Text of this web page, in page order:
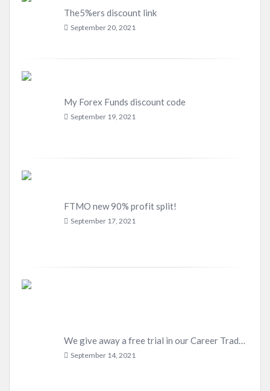
The5%ers discount link
September 20, 2021
My Forex Funds discount code
September 19, 2021
FTMO new 90% profit split!
September 17, 2021
We give away a free trial in our Career Trader Program
September 14, 2021